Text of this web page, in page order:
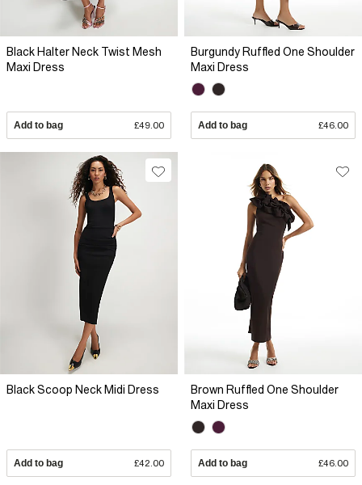
Black Halter Neck Twist Mesh
Maxi Dress
Add to bag £49.00
Burgundy Ruffled One Shoulder
Maxi Dress
Add to bag £46.00
Black Scoop Neck Midi Dress
Add to bag £42.00
Brown Ruffled One Shoulder
Maxi Dress
Add to bag £46.00